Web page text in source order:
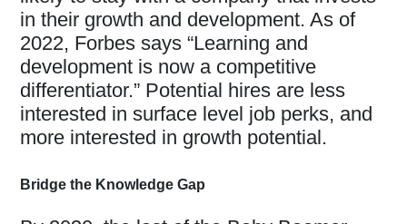
in their growth and development. As of
2022, Forbes says “Learning and
development is now a competitive
differentiator.” Potential hires are less
interested in surface level job perks, and
more interested in growth potential.
Bridge the Knowledge Gap